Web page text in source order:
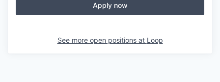
Apply now
See more open positions at Loop